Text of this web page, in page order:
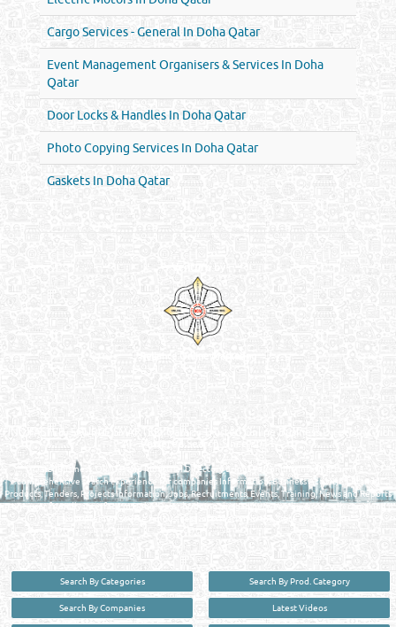
Cargo Services - General In Doha Qatar
Event Management Organisers & Services In Doha
Qatar
Door Locks & Handles In Doha Qatar
Photo Copying Services In Doha Qatar
Gaskets In Doha Qatar
FIND FASTER. SOURCE SMARTER. Qatar's Trusted Online Business Directory with
AI - Powered Search Since 2011
Qatar Business, Oil, Gas and Industrial Directory brings you online information in a
comprehensive search experience for companies Information, Business Activities, Brands,
Products, Tenders, Projects Information, Jobs, Recruitments, Events, Training, News and Reports
in one user friendly interface in Doha, Qatar bridging the gap between buyers & sellers making it
your premier source for business information in the State of Qatar.
Search By Categories
Search By Companies
Search By Prod. Category
Latest Videos